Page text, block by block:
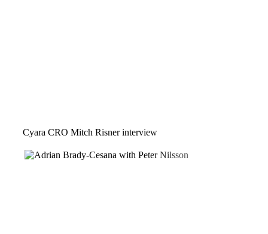
Cyara CRO Mitch Risner interview